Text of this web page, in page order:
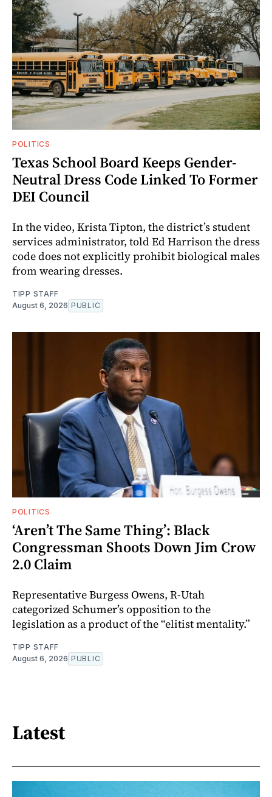
POLITICS
Texas School Board Keeps Gender-
Neutral Dress Code Linked To Former
DEI Council
In the video, Krista Tipton, the district’s student
services administrator, told Ed Harrison the dress
code does not explicitly prohibit biological males
from wearing dresses.
TIPP STAFF
August 6, 2026 PUBLIC
POLITICS
‘Aren’t The Same Thing’: Black
Congressman Shoots Down Jim Crow
2.0 Claim
Representative Burgess Owens, R-Utah
categorized Schumer’s opposition to the
legislation as a product of the “elitist mentality.”
TIPP STAFF
August 6, 2026 PUBLIC
Latest